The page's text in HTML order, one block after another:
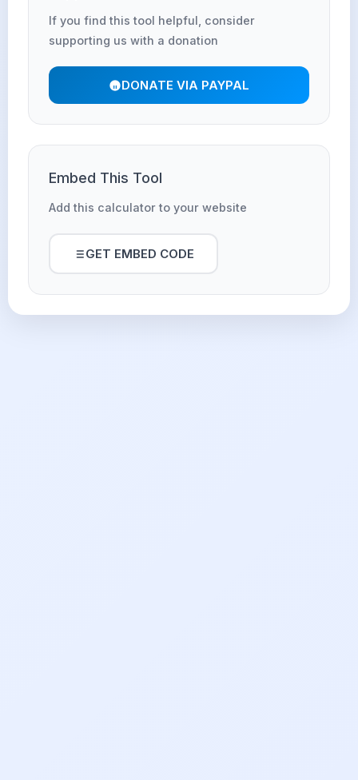
If you find this tool helpful, consider
supporting us with a donation
DONATE VIA PAYPAL
Embed This Tool
Add this calculator to your website
GET EMBED CODE